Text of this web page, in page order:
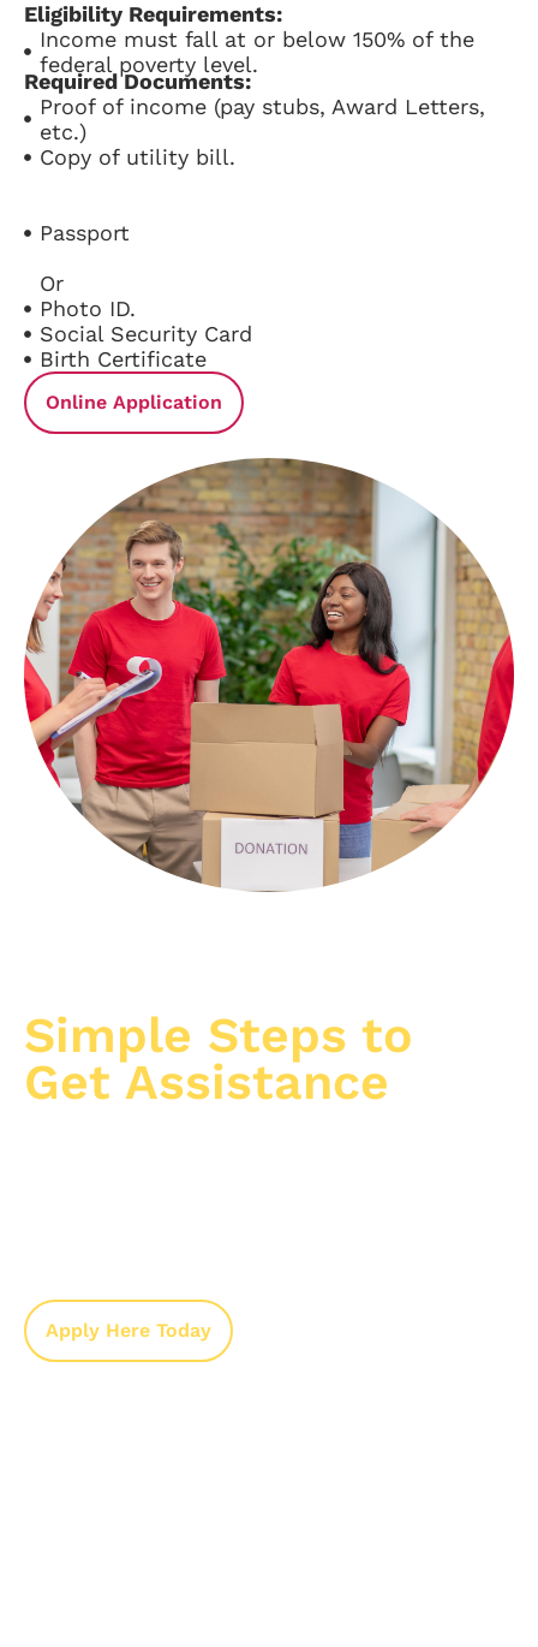
Eligibility Requirements:
Income must fall at or below 150% of the
federal poverty level.
Required Documents:
Proof of income (pay stubs, Award Letters,
etc.)
Copy of utility bill.
Passport
Or
Photo ID.
Social Security Card
Birth Certificate
Online Application
Simple Steps to
Get Assistance
Apply Here Today